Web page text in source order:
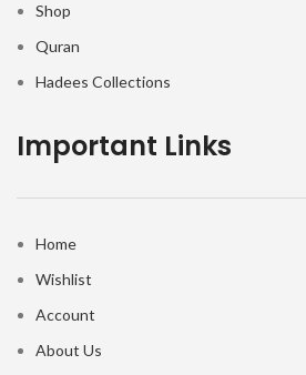
Shop
Quran
Hadees Collections
Important Links
Home
Wishlist
Account
About Us